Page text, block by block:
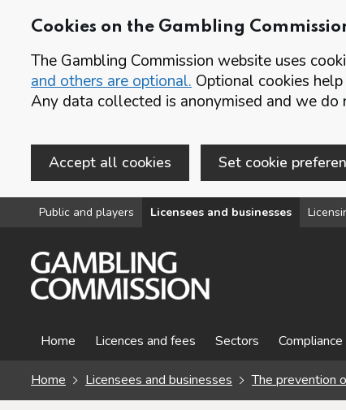
Cookies on the Gambling
The Gambling Commission website uses
and others are optional. Optional cookies
Any data collected is anonymised and we
Accept all cookies Set cookie
Skip to main content
Public and players Licensees and businesses
Home Licences and fees Sectors Compliance
Home Licensees and businesses The prevention